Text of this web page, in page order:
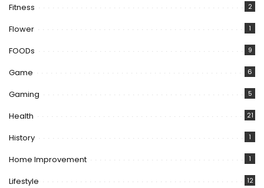
Fitness 2
Flower 1
FOODs 9
Game 6
Gaming 5
Health 21
History 1
Home Improvement 1
Lifestyle 12